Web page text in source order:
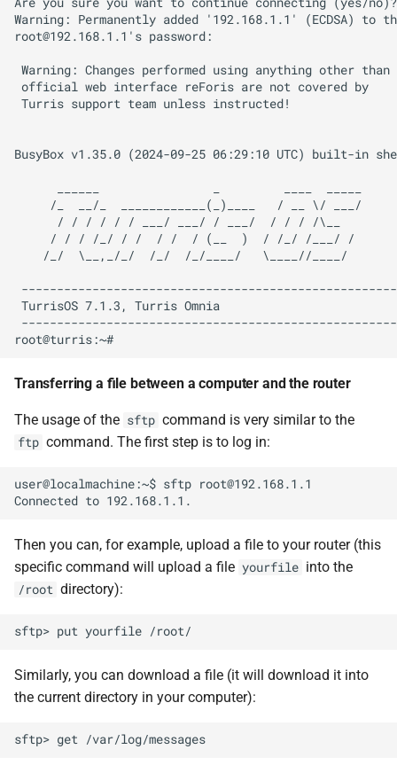
Warning: Permanently added '192.168.1.1' (ECDSA)
root@192.168.1.1's password:
Warning: Changes performed using anything other than
official web interface reForis are not covered by
Turris support team unless instructed!
BusyBox v1.35.0 (2024-09-25 06:29:10 UTC) built-in
     /_  __/_  ____________(_)____   / __ \/ ___/
      / / / / / / ___/ ___/ / ___/  / / / /\__
     / / / /_/ / /  / /  / (__  )  / /_/ /___/ /
    /_/  \__,_/_/  /_/  /_/____/   \____//____/
-----------------------------------------------------
TurrisOS 7.1.3, Turris Omnia
-----------------------------------------------------
Transferring a file between a computer and the router
The usage of the sftp command is very similar to the
ftp command. The first step is to log in:
user@localmachine:~$ sftp root@192.168.1.1
Then you can, for example, upload a file to your router (this
specific command will upload a file yourfile into the
/root directory):
Similarly, you can download a file (it will download it into
the current directory in your computer):